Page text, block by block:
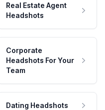
Real Estate Agent
Headshots
Corporate
Headshots For Your
Team
Dating Headshots